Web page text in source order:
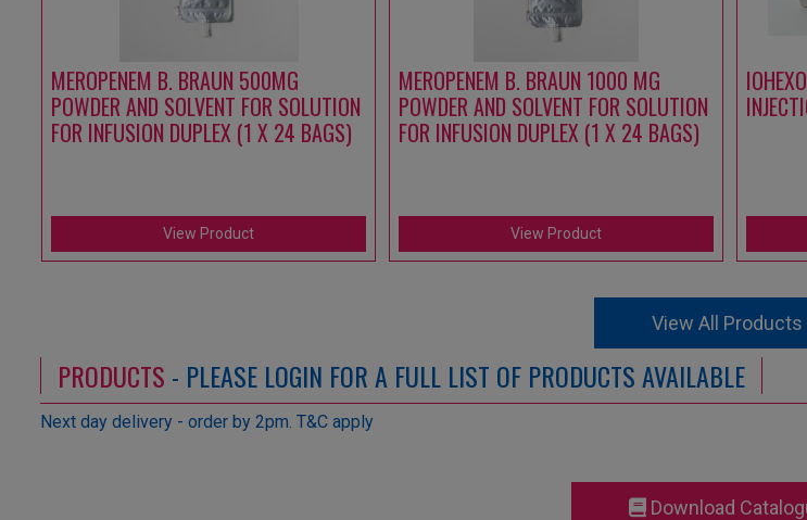
MEROPENEM B. BRAUN 500MG
POWDER AND SOLVENT FOR SOLUTION
FOR INFUSION DUPLEX (1 X 24 BAGS)
View Product
MEROPENEM B. BRAUN 1000 MG
POWDER AND SOLVENT FOR SOLUTION
FOR INFUSION DUPLEX (1 X 24 BAGS)
View Product
View All Products
PRODUCTS - PLEASE LOGIN FOR A FULL LIST OF PRODUCTS AVAILABLE
Next day delivery - order by 2pm. T&C apply
Download